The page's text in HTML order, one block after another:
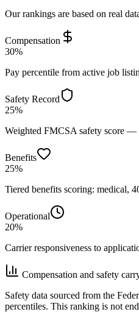
Our rankings are based on real
Compensation
30%
Pay percentile from active job
Safety Record
25%
Weighted FMCSA safety score —
Benefits
25%
Tiered benefits scoring: medical,
Operational
20%
Carrier responsiveness to
Compensation and safety
Safety data sourced from the
percentiles. This ranking is not